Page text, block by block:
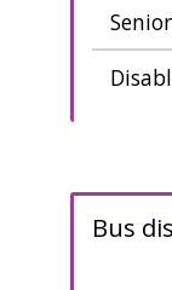
Bus